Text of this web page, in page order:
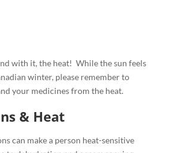
with it, the heat! While the sun feels
winter, please remember to
your medicines from the heat.
& Heat
can make a person heat-sensitive